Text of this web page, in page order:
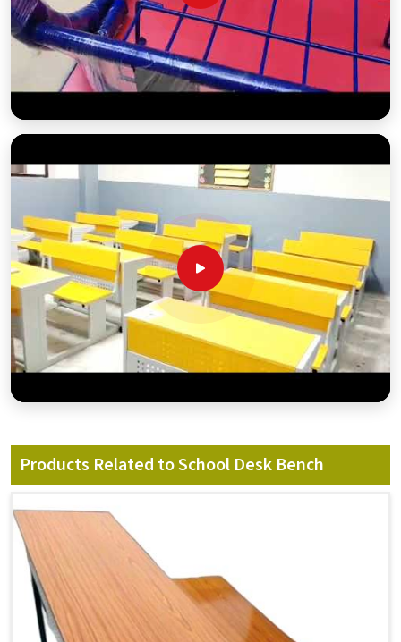
Products Related to School Desk Bench